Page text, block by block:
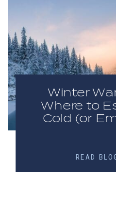
READ
Winter
Where to
Cold (or